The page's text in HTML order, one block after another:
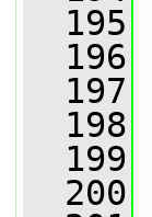
  195
  196
  197
  198
  199
  200